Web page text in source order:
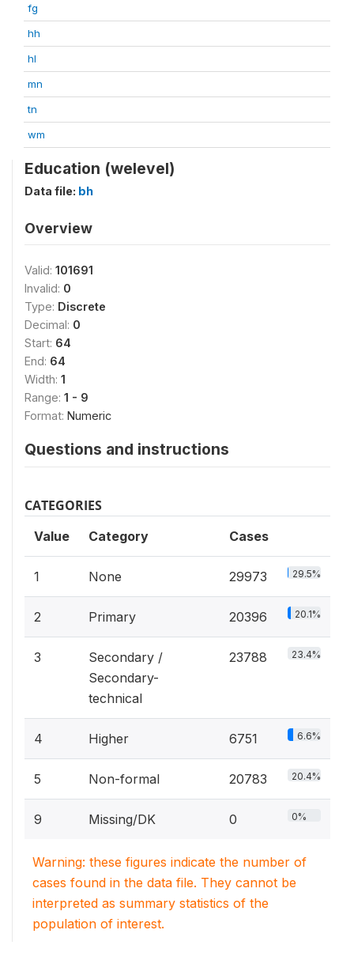
fg
hh
hl
mn
tn
wm
Education (welevel)
Data file: bh
Overview
Valid: 101691
Invalid: 0
Type: Discrete
Decimal: 0
Start: 64
End: 64
Width: 1
Range: 1 - 9
Format: Numeric
Questions and instructions
CATEGORIES
Value Category Cases
1 None 29973 29.5%
2 Primary 20396 20.1%
3
Secondary /
Secondary-
technical
23788 23.4%
4 Higher 6751 6.6%
5 Non-formal 20783 20.4%
9 Missing/DK 0 0%
Warning: these figures indicate the number of
cases found in the data file. They cannot be
interpreted as summary statistics of the
population of interest.